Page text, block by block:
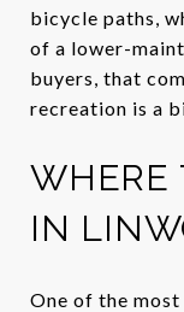
bicycle paths,
of a lower-
buyers, that
recreation is a
WHERE
IN
One of the